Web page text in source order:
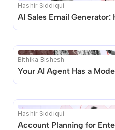
Hashir Siddiqui
AI Sales Email
Bithika Bishesh
Your AI Agent Has a
Hashir Siddiqui
Account Planning for